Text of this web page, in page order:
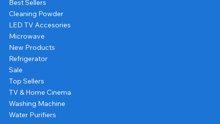
Best Sellers
Cleaning Powder
LED TV Accesories
Microwave
New Products
Refrigerator
Sale
Top Sellers
TV & Home Cinema
Washing Machine
Water Purifiers